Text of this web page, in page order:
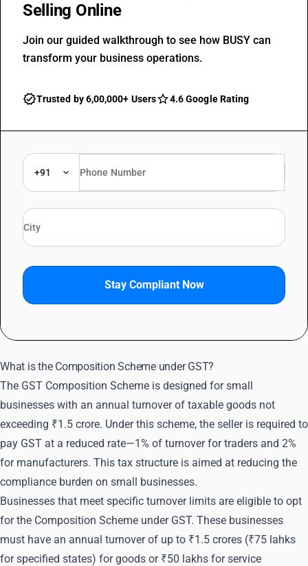
Selling Online
Join our guided walkthrough to see how BUSY can
transform your business operations.
Trusted by 6,00,000+ Users 4.6 Google Rating
+91
Stay Compliant Now
What is the Composition Scheme under GST?
The GST Composition Scheme is designed for small
businesses with an annual turnover of taxable goods not
exceeding ₹1.5 crore. Under this scheme, the seller is required to
pay GST at a reduced rate—1% of turnover for traders and 2%
for manufacturers. This tax structure is aimed at reducing the
compliance burden on small businesses.
Businesses that meet specific turnover limits are eligible to opt
for the Composition Scheme under GST. These businesses
must have an annual turnover of up to ₹1.5 crores (₹75 lahks
for specified states) for goods or ₹50 lakhs for service